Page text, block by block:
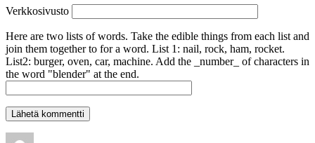
Verkkosivusto
Here are two lists of words. Take the edible things from each list and
join them together to for a word. List 1: nail, rock, ham, rocket.
List2: burger, oven, car, machine. Add the _number_ of characters in
the word "blender" at the end.